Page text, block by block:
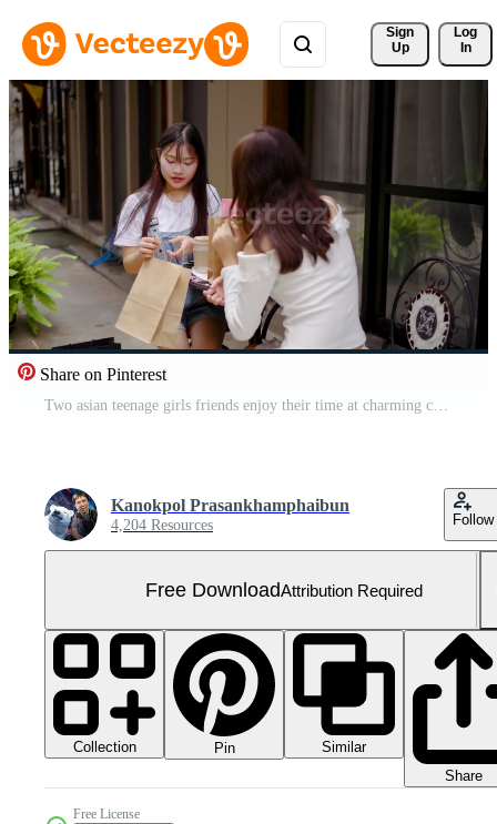
Sign
Up
Log
In
Share on Pinterest
Two asian teenage girls friends enjoy their time at charming cafe, sipping coffee and excitedly chatting about their recent shopping trip, Their joy is contagious as they share stories and laughs Free Video
Kanokpol Prasankhamphaibun
4,204 Resources Follow
Free DownloadAttribution Required
Collection Pin
Similar
Share
Free License